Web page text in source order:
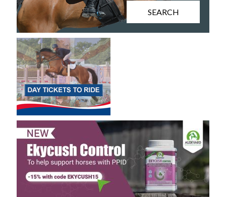
SEARCH